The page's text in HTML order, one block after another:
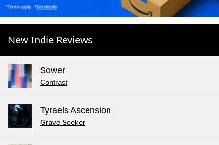
New Indie Reviews
Sower
Contrast
Tyraels Ascension
Grave Seeker